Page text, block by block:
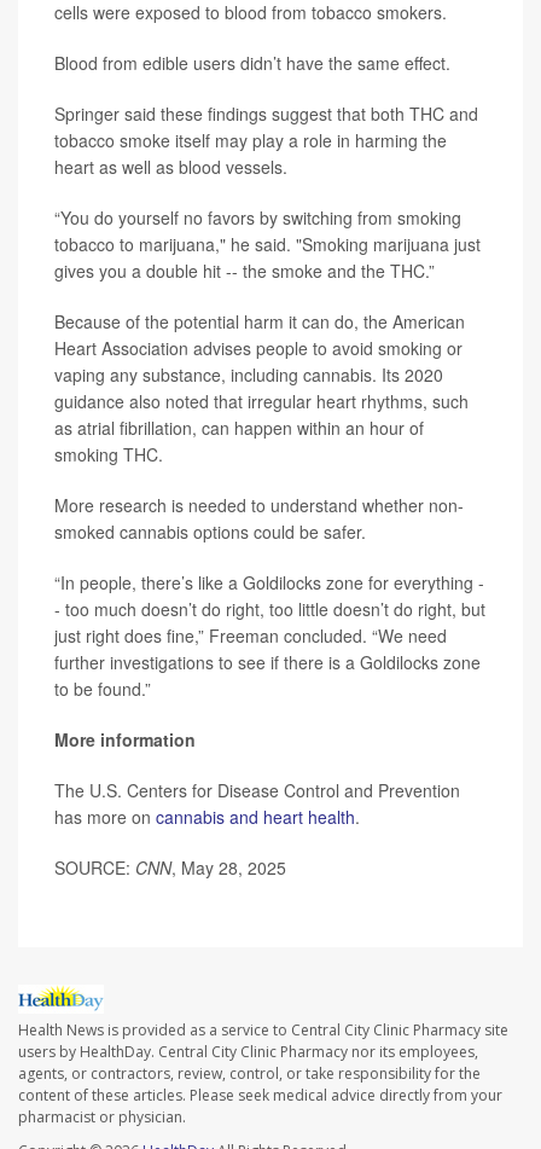
cells were exposed to blood from tobacco smokers.
Blood from edible users didn’t have the same effect.
Springer said these findings suggest that both THC and
tobacco smoke itself may play a role in harming the
heart as well as blood vessels.
“You do yourself no favors by switching from smoking
tobacco to marijuana," he said. "Smoking marijuana just
gives you a double hit -- the smoke and the THC.”
Because of the potential harm it can do, the American
Heart Association advises people to avoid smoking or
vaping any substance, including cannabis. Its 2020
guidance also noted that irregular heart rhythms, such
as atrial fibrillation, can happen within an hour of
smoking THC.
More research is needed to understand whether non-
smoked cannabis options could be safer.
“In people, there’s like a Goldilocks zone for everything -
- too much doesn’t do right, too little doesn’t do right, but
just right does fine,” Freeman concluded. “We need
further investigations to see if there is a Goldilocks zone
to be found.”
More information
The U.S. Centers for Disease Control and Prevention
has more on cannabis and heart health.
SOURCE: CNN, May 28, 2025
Health News is provided as a service to Central City Clinic Pharmacy site
users by HealthDay. Central City Clinic Pharmacy nor its employees,
agents, or contractors, review, control, or take responsibility for the
content of these articles. Please seek medical advice directly from your
pharmacist or physician.